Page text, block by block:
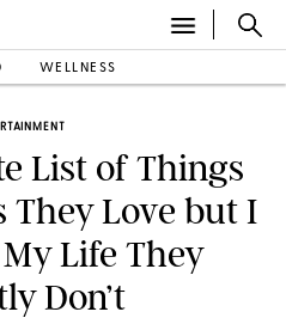
WELLNESS
List of Things
They Love but I
Life They
Don’t